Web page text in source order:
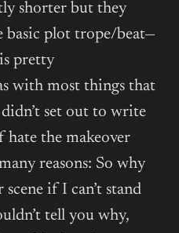
shorter but they
basic plot trope/beat—
pretty
with most things that
set out to write
the makeover
reasons: So why
if I can’t stand
tell you why,